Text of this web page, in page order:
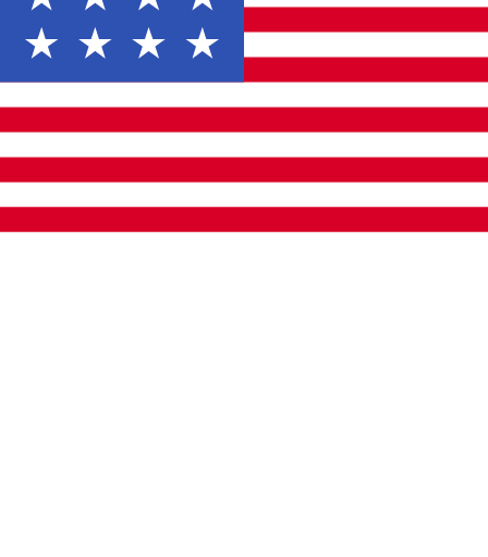
Forgot password?
Don't have an account? Sign Up